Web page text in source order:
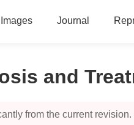
Images Journal
and
from the current revision.